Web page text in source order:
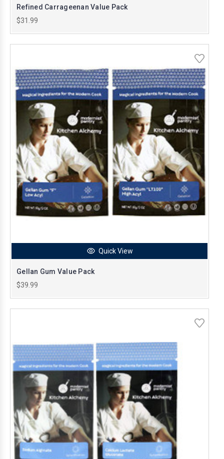
Refined Carrageenan Value Pack
$31.99
Quick View
Gellan Gum Value Pack
$39.99